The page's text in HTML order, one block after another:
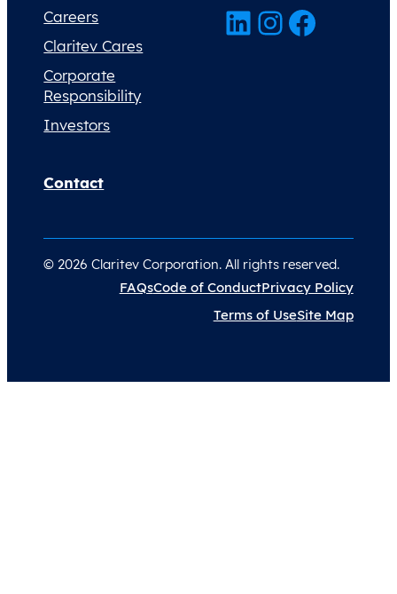
Careers
Claritev Cares
Corporate
Responsibility
Investors
Contact
LinkedIn InstagramFacebook
© 2026 Claritev Corporation. All rights reserved.
FAQsCode of ConductPrivacy Policy
Terms of UseSite Map